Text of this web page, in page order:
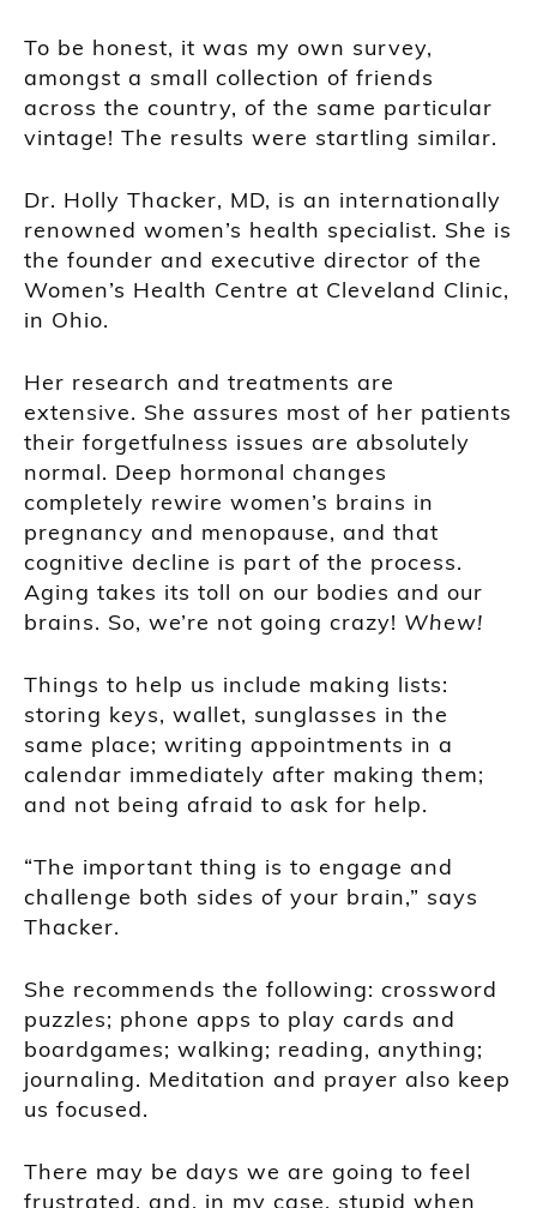
To be honest, it was my own survey,
amongst a small collection of friends
across the country, of the same particular
vintage! The results were startling similar.
Dr. Holly Thacker, MD, is an internationally
renowned women’s health specialist. She is
the founder and executive director of the
Women’s Health Centre at Cleveland Clinic,
in Ohio.
Her research and treatments are
extensive. She assures most of her patients
their forgetfulness issues are absolutely
normal. Deep hormonal changes
completely rewire women’s brains in
pregnancy and menopause, and that
cognitive decline is part of the process.
Aging takes its toll on our bodies and our
brains. So, we’re not going crazy! Whew!
Things to help us include making lists:
storing keys, wallet, sunglasses in the
same place; writing appointments in a
calendar immediately after making them;
and not being afraid to ask for help.
“The important thing is to engage and
challenge both sides of your brain,” says
Thacker.
She recommends the following: crossword
puzzles; phone apps to play cards and
boardgames; walking; reading, anything;
journaling. Meditation and prayer also keep
us focused.
There may be days we are going to feel
frustrated, and, in my case, stupid when